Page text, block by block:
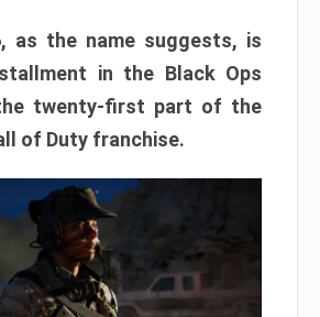
as the name suggests, is
in the Black Ops
twenty-first part of the
of Duty franchise.